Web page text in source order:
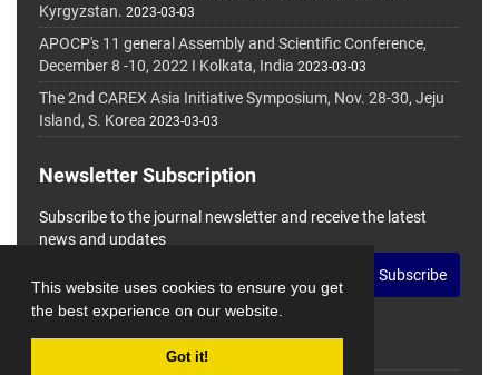
This website uses cookies to ensure you get
the best experience on our website.
Got it!
Kyrgyzstan. 2023-03-03
APOCP's 11 general Assembly and Scientific Conference,
December 8 -10, 2022 I Kolkata, India 2023-03-03
The 2nd CAREX Asia Initiative Symposium, Nov. 28-30, Jeju
Island, S. Korea 2023-03-03
Newsletter Subscription
Subscribe to the journal newsletter and receive the latest
news and updates
Subscribe